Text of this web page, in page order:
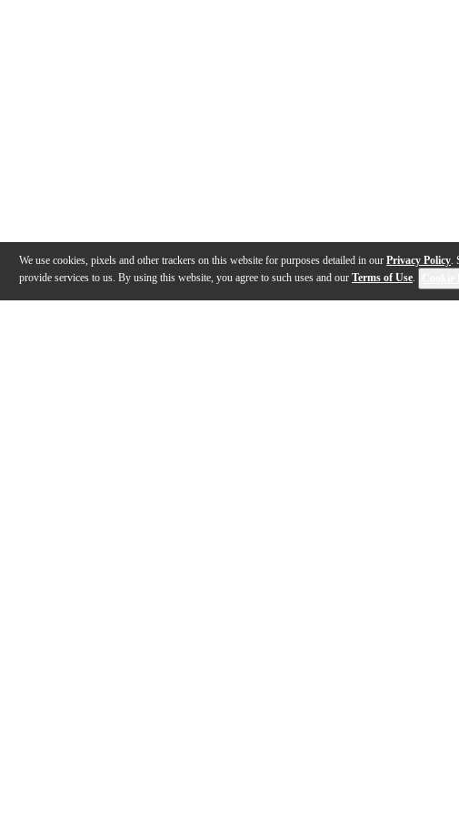
We use cookies, pixels and other trackers on this website for purposes detailed in our Privacy Policy.
provide services to us. By using this website, you agree to such uses and our Terms of Use.